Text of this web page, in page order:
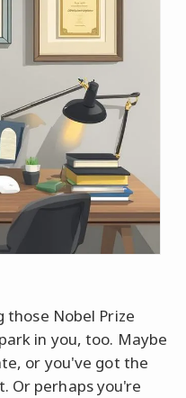
Nobel Prize
in you, too. Maybe
or you've got the
Or perhaps you're